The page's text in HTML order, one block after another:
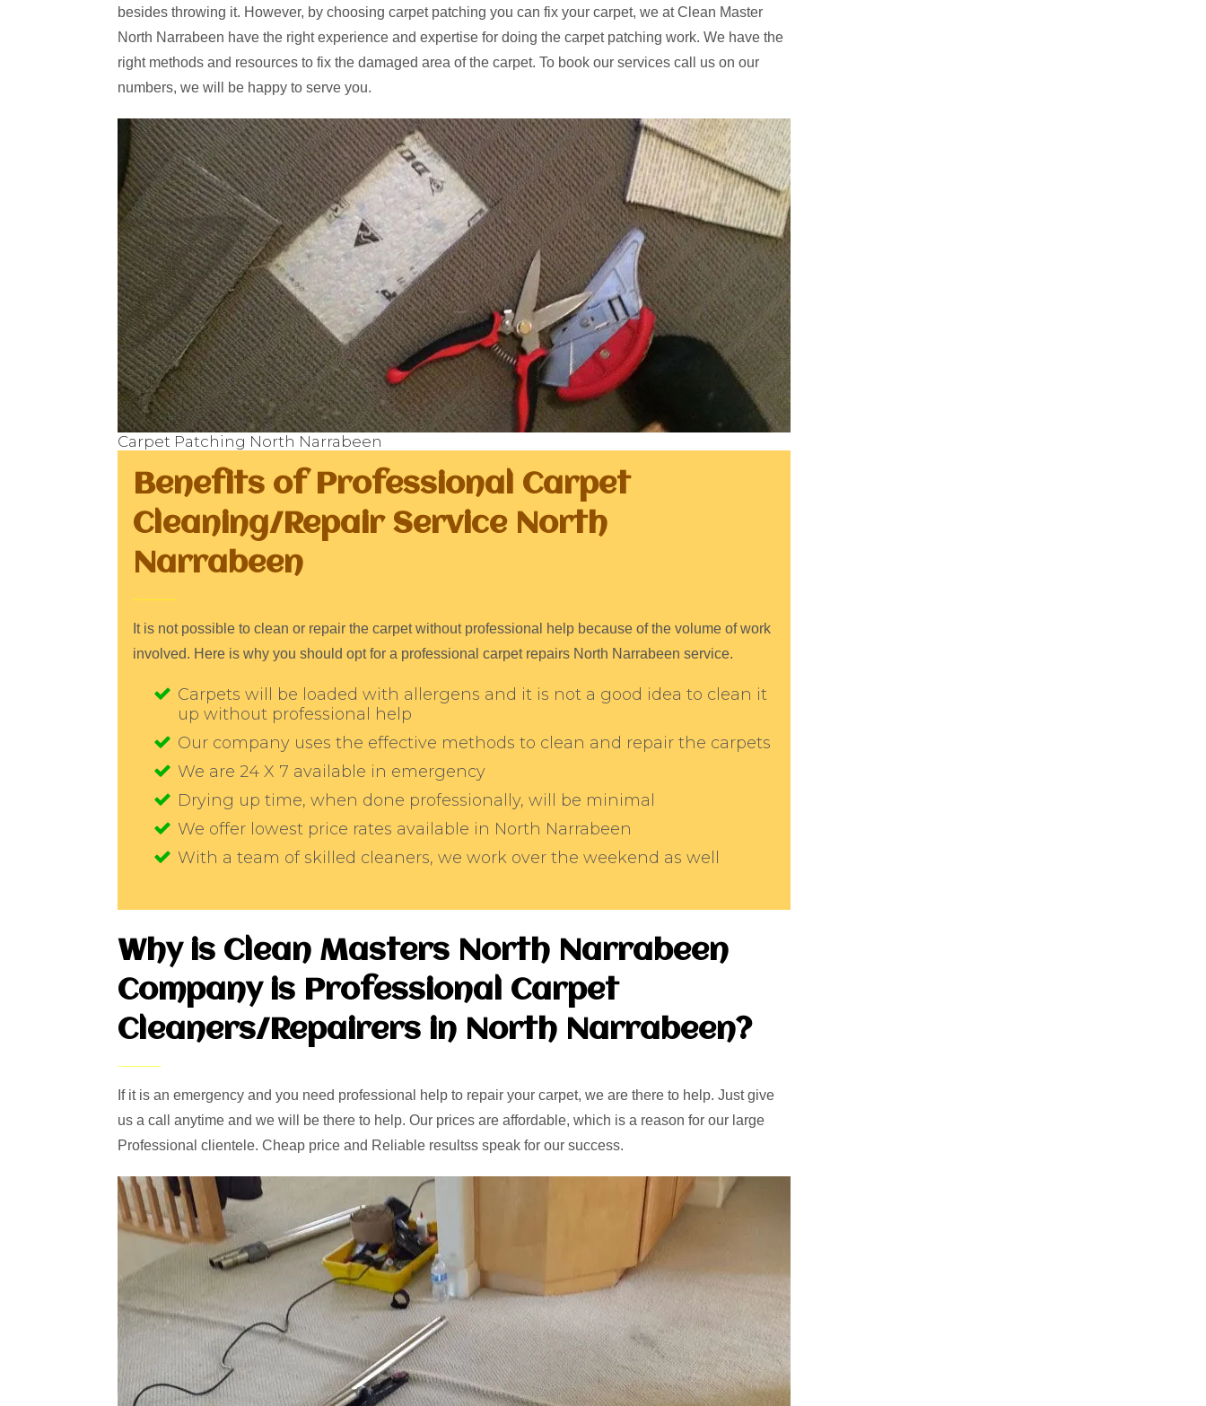
besides throwing it. However, by choosing carpet patching you can fix your carpet, we at Clean Master
North Narrabeen have the right experience and expertise for doing the carpet patching work. We have the
right methods and resources to fix the damaged area of the carpet. To book our services call us on our
numbers, we will be happy to serve you.
Carpet Patching North Narrabeen
Benefits of Professional Carpet
Cleaning/Repair Service North
Narrabeen
It is not possible to clean or repair the carpet without professional help because of the volume of work
involved. Here is why you should opt for a professional carpet repairs North Narrabeen service.
Carpets will be loaded with allergens and it is not a good idea to clean it
up without professional help
Our company uses the effective methods to clean and repair the carpets
We are 24 X 7 available in emergency
Drying up time, when done professionally, will be minimal
We offer lowest price rates available in North Narrabeen
With a team of skilled cleaners, we work over the weekend as well
Why is Clean Masters North Narrabeen
Company is Professional Carpet
Cleaners/Repairers in North Narrabeen?
If it is an emergency and you need professional help to repair your carpet, we are there to help. Just give
us a call anytime and we will be there to help. Our prices are affordable, which is a reason for our large
Professional clientele. Cheap price and Reliable resultss speak for our success.